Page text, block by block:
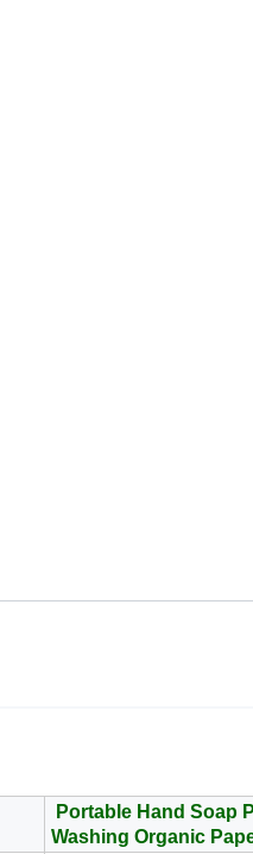
Portable Hand Soap
Washing Organic